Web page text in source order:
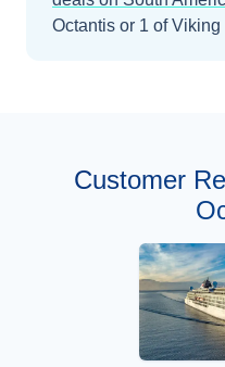
Octantis or 1 of Viking
Customer